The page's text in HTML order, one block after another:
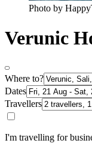
Photo by
Verunic
Where to?
Dates
Travellers
I'm travelling for